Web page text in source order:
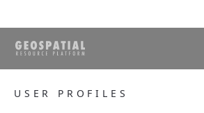
USER PROFILES